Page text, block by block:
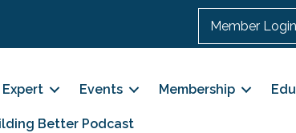
Member Login
Expert Events Membership
Better Podcast